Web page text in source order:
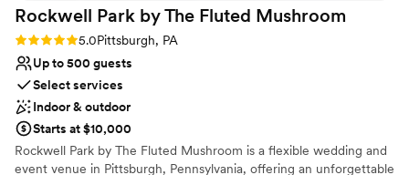
Rockwell Park by The Fluted Mushroom
Rating: 5.0 (2 reviews)
5.0Pittsburgh, PA
Up to 500 guests
Select services
Indoor & outdoor
Starts at $10,000
Rockwell Park by The Fluted Mushroom is a flexible wedding and
event venue in Pittsburgh, Pennsylvania, offering an unforgettable